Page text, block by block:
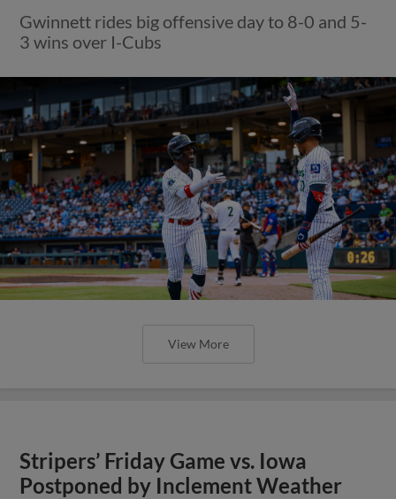
Gwinnett rides big offensive day to 8-0 and 5-
3 wins over I-Cubs
View More
Stripers’ Friday Game vs. Iowa
Postponed by Inclement Weather